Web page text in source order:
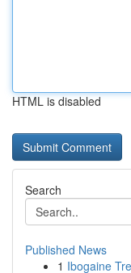
HTML is disabled
Search
Published News
1 Ibogaine